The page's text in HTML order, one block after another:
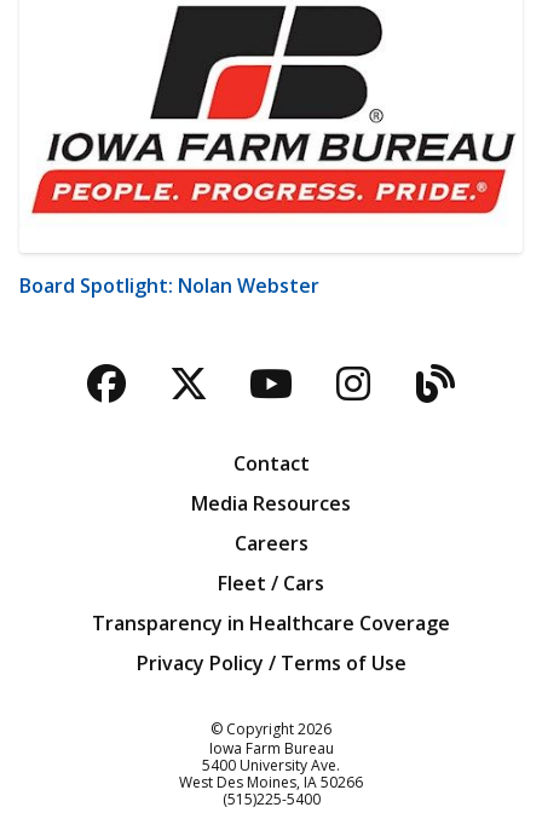
Board Spotlight: Nolan Webster
Facebook
TwitterYouTubeBlog
Contact
Media Resources
Careers
Fleet / Cars
Transparency in Healthcare Coverage
Privacy Policy / Terms of Use
© Copyright2026
Iowa Farm Bureau
5400 University Ave.
West Des Moines IA50266
Customer Service
(515)225-5400